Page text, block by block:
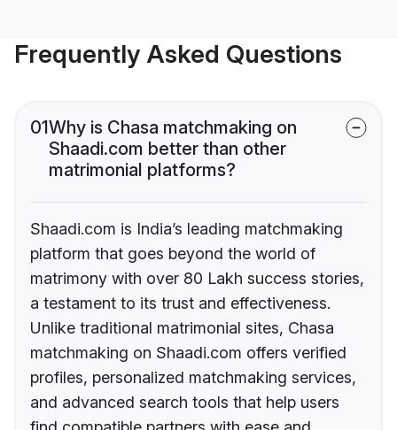
Frequently Asked Questions
01Why is Chasa matchmaking on
Shaadi.com better than other
matrimonial platforms?
Shaadi.com is India’s leading matchmaking
platform that goes beyond the world of
matrimony with over 80 Lakh success stories,
a testament to its trust and effectiveness.
Unlike traditional matrimonial sites, Chasa
matchmaking on Shaadi.com offers verified
profiles, personalized matchmaking services,
and advanced search tools that help users